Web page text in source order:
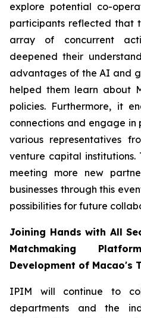
explore potential co-
participants reflected that
array of concurrent
deepened their
advantages of the AI and
helped them learn about
policies. Furthermore, it
connections and engage in
various representatives
venture capital institutions.
meeting more new
businesses through this
possibilities for future
Joining Hands with All
Matchmaking
Development of Macao's
IPIM will continue to
departments and the